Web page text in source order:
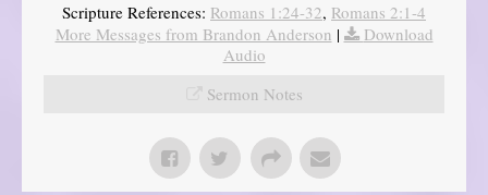
Scripture References: Romans 1:24-32, Romans 2:1-4
More Messages from Brandon Anderson |
Download
Audio
Sermon Notes